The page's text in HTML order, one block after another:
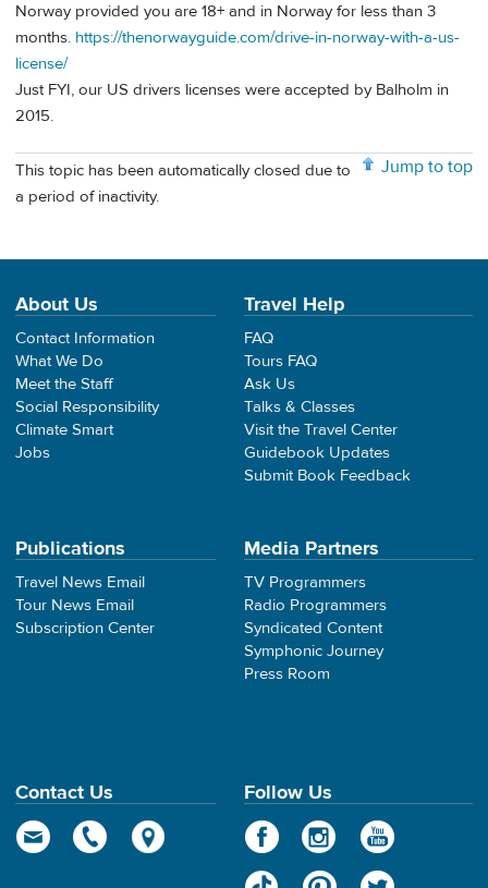
Norway provided you are 18+ and in Norway for less than 3
months. https://thenorwayguide.com/drive-in-norway-with-a-us-
license/
Just FYI, our US drivers licenses were accepted by Balholm in
2015.
Jump to top
This topic has been automatically closed due to
a period of inactivity.
About Us
Contact Information
What We Do
Meet the Staff
Social Responsibility
Climate Smart
Jobs
Travel Help
FAQ
Tours FAQ
Ask Us
Talks & Classes
Visit the Travel Center
Guidebook Updates
Submit Book Feedback
Publications
Travel News Email
Tour News Email
Subscription Center
Media Partners
TV Programmers
Radio Programmers
Syndicated Content
Symphonic Journey
Press Room
Contact Us Follow Us